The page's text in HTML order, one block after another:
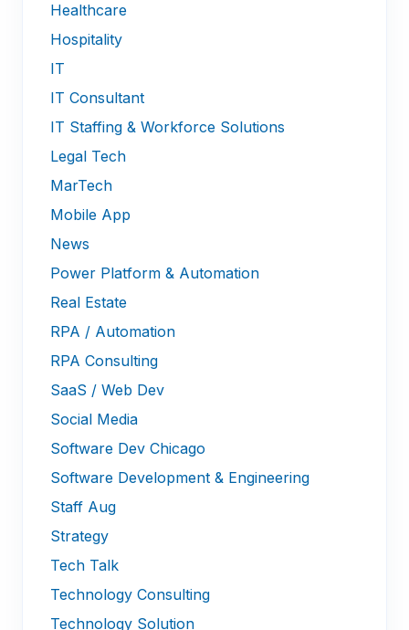
Healthcare
Hospitality
IT
IT Consultant
IT Staffing & Workforce Solutions
Legal Tech
MarTech
Mobile App
News
Power Platform & Automation
Real Estate
RPA / Automation
RPA Consulting
SaaS / Web Dev
Social Media
Software Dev Chicago
Software Development & Engineering
Staff Aug
Strategy
Tech Talk
Technology Consulting
Technology Solution